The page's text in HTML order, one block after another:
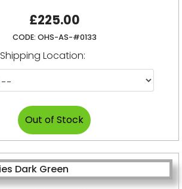
£225.00
CODE: OHS-AS-#0133
Shipping Location: